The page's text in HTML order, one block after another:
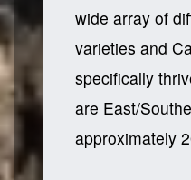
wide array of
varieties and
specifically
are East/
approximately